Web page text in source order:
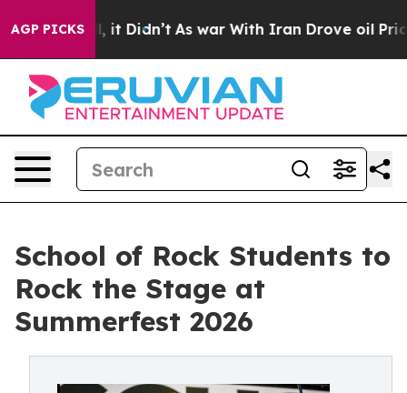
AGP PICKS
Well, it Didn’t As war With Iran Drove oil Prices
School of Rock Students to
Rock the Stage at
Summerfest 2026